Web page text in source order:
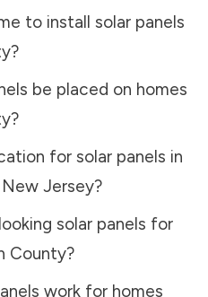
to install solar panels
?
be placed on homes
?
for solar panels in
New Jersey?
solar panels for
County?
work for homes